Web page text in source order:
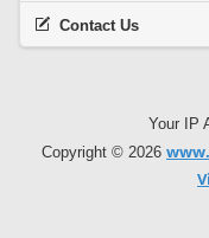
Contact Us
Your IP
Copyright © 2026